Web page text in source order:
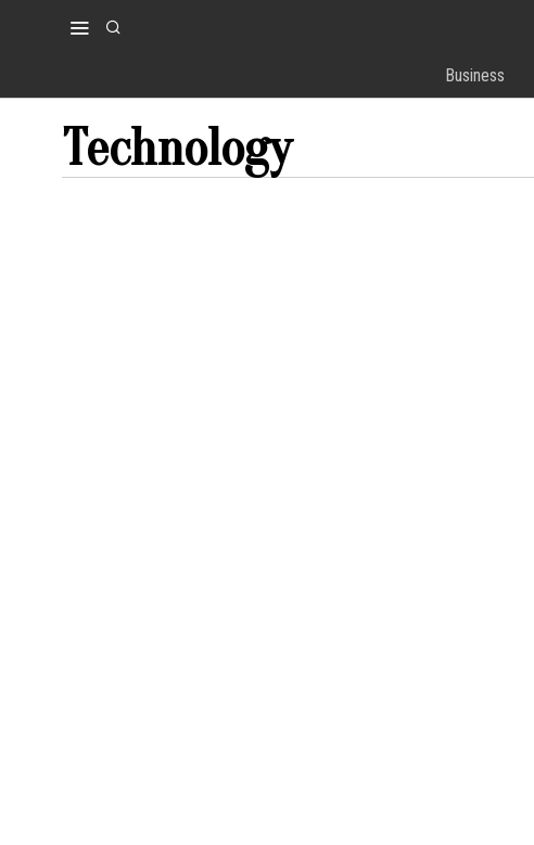
Business
Technology